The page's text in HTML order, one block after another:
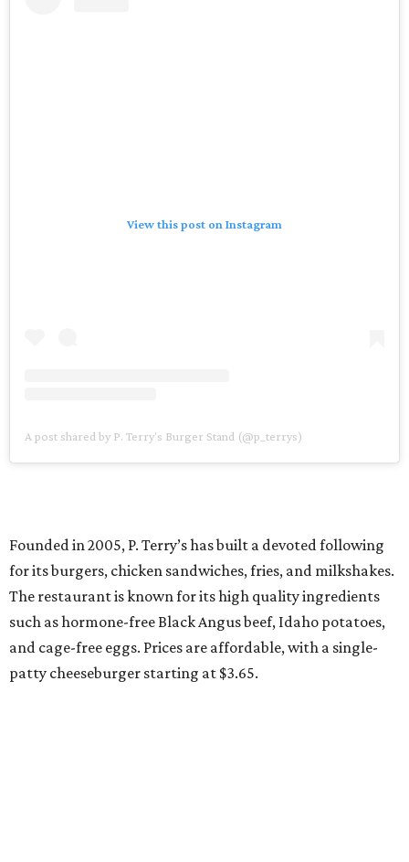
View this post on Instagram
A post shared by P. Terry's Burger Stand (@p_terrys)
Founded in 2005, P. Terry’s has built a devoted following
for its burgers, chicken sandwiches, fries, and milkshakes.
The restaurant is known for its high quality ingredients
such as hormone-free Black Angus beef, Idaho potatoes,
and cage-free eggs. Prices are affordable, with a single-
patty cheeseburger starting at $3.65.